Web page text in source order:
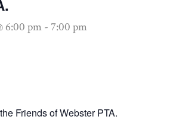
6:00 pm - 7:00 pm
Friends of Webster PTA.